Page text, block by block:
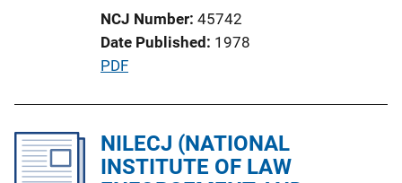
k
NCJ Number 45742
Date Published 1978
P
l
i
PDF
NILECJ (NATIONAL
INSTITUTE OF LAW